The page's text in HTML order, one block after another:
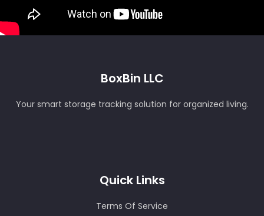
BoxBin LLC
Your smart storage tracking solution for organized living.
Quick Links
Terms Of Service